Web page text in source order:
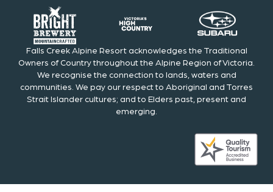
Falls Creek Alpine Resort acknowledges the Traditional
Owners of Country throughout the Alpine Region of Victoria.
We recognise the connection to lands, waters and
communities. We pay our respect to Aboriginal and Torres
Strait Islander cultures; and to Elders past, present and
emerging.